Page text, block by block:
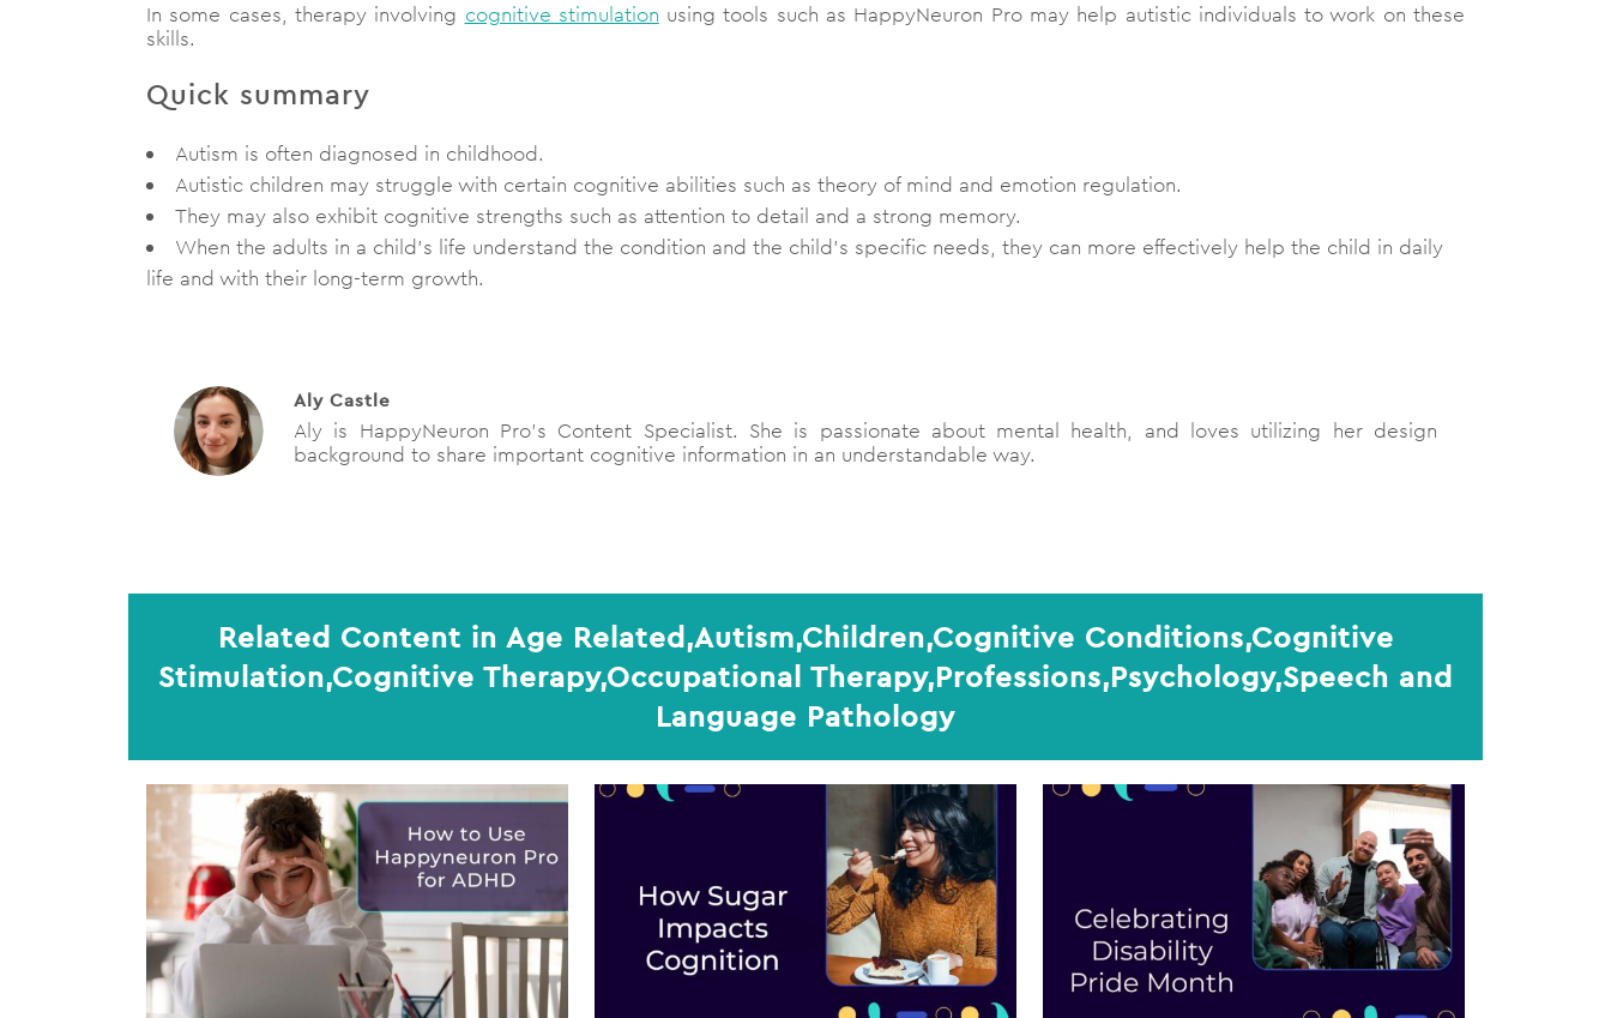
In some cases, therapy involving cognitive stimulation using tools such as HappyNeuron Pro may help autistic individuals to work on these
skills.
Quick summary
Autism is often diagnosed in childhood.
Autistic children may struggle with certain cognitive abilities such as theory of mind and emotion regulation.
They may also exhibit cognitive strengths such as attention to detail and a strong memory.
When the adults in a child’s life understand the condition and the child’s specific needs, they can more effectively help the child in daily
life and with their long-term growth.
Aly Castle
Aly is HappyNeuron Pro’s Content Specialist. She is passionate about mental health, and loves utilizing her design
background to share important cognitive information in an understandable way.
Related Content in Age Related,Autism,Children,Cognitive Conditions,Cognitive
Stimulation,Cognitive Therapy,Occupational Therapy,Professions,Psychology,Speech and
Language Pathology